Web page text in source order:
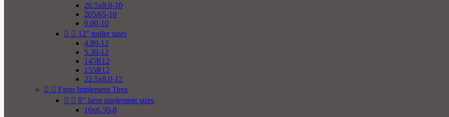
20.5x8.0-10
205/65-10
9.00-10
  12" trailer sizes
4.80-12
5.30-12
145R12
155R12
22.5x8.0-12
  Farm Implement Tires
  8" farm implement sizes
16x6.50-8